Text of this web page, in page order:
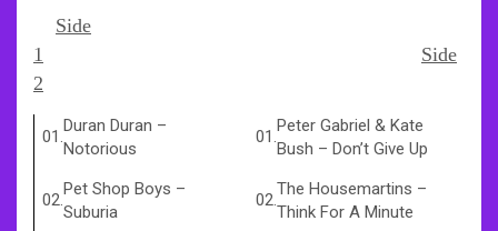
Side
1
Side
2
01.
Duran Duran –
Notorious
02.
Pet Shop Boys –
Suburia
01.
Peter Gabriel & Kate
Bush –Don’t Give Up
02.
The Housemartins –
Think For A Minute